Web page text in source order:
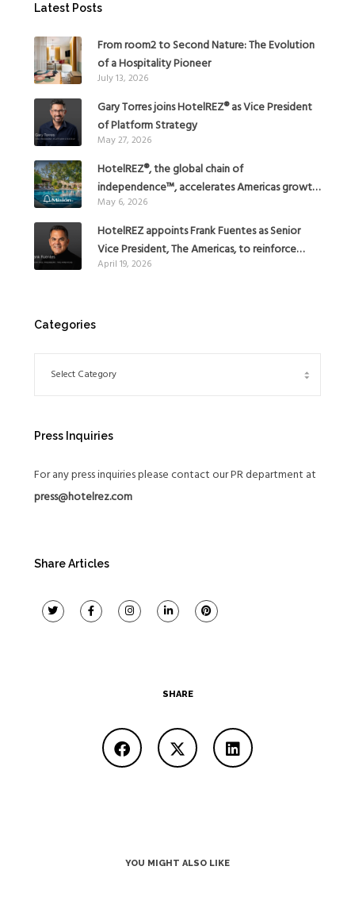
Latest Posts
From room2 to Second Nature: The Evolution
of a Hospitality Pioneer
July 13, 2026
Gary Torres joins HotelREZ® as Vice President
of Platform Strategy
May 27, 2026
HotelREZ®, the global chain of
independence™, accelerates Americas growth
with the addition of Hoteles Misión in Mexico
May 6, 2026
HotelREZ appoints Frank Fuentes as Senior
Vice President, The Americas, to reinforce
Global Expansion Strategy
April 19, 2026
Categories
Press Inquiries
For any press inquiries please contact our PR department at
press@hotelrez.com
Share Articles
SHARE
YOU MIGHT ALSO LIKE